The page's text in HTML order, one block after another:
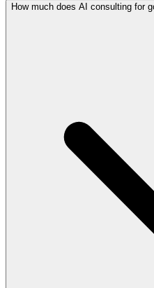
How much does AI consulting for